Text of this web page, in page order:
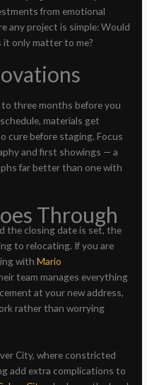
from emotional
any project is simple: Would
it only matter to me?
three months before you
materials get
cure before staging. Focus
and first showings — a
far better than one with
Through
the closing date is set, the
to relocating. If you are
with Mario
team manages everything
at your new address,
rather than worrying
City, where constricted
add extra complications to